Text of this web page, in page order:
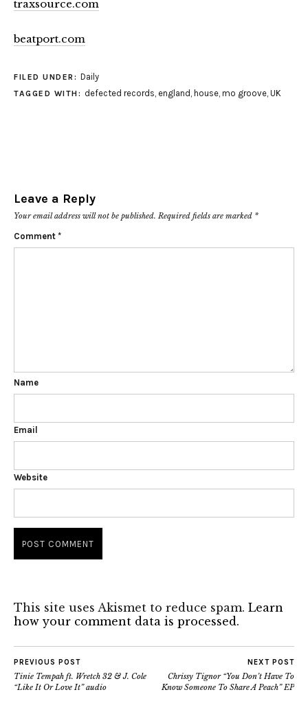
traxsource.com
beatport.com
FILED UNDER: Daily
TAGGED WITH: defected records, england , house, mo groove, UK
Leave a Reply
Your email address will not be published. Required fields are marked *
Comment *
Name
Email
Website
This site uses Akismet to reduce spam. Learn
how your comment data is processed.
PREVIOUS POST
Tinie Tempah ft. Wretch 32 & J. Cole
“Like It Or Love It” audio
NEXT POST
Chrissy Tignor “You Don’t Have To
Know Someone To Share A Peach” EP